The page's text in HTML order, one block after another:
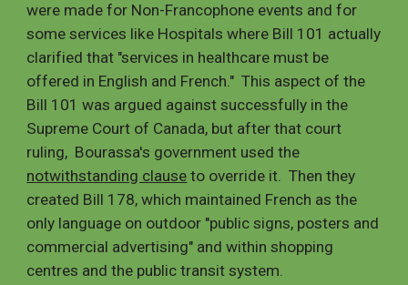
were made for Non-Francophone events and for
some services like Hospitals where Bill 101 actually
clarified that "services in healthcare must be
offered in English and French." This aspect of the
Bill 101 was argued against successfully in the
Supreme Court of Canada, but after that court
ruling, Bourassa's government used the
notwithstanding clause to override it. Then they
created Bill 178, which maintained French as the
only language on outdoor "public signs, posters and
commercial advertising" and within shopping
centres and the public transit system.